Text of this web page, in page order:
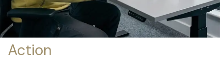
Action